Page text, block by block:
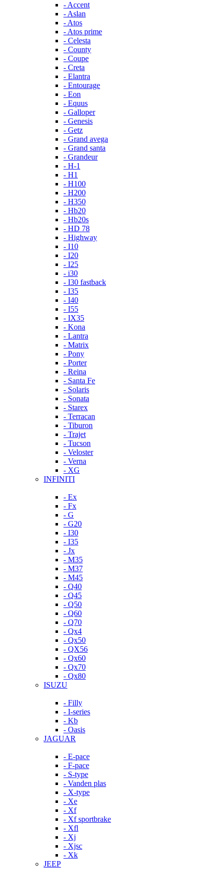
- Accent
- Aslan
- Atos
- Atos prime
- Celesta
- County
- Coupe
- Creta
- Elantra
- Entourage
- Eon
- Equus
- Galloper
- Genesis
- Getz
- Grand avega
- Grand santa
- Grandeur
- H-1
- H1
- H100
- H200
- H350
- Hb20
- Hb20s
- HD 78
- Highway
- I10
- I20
- I25
- i30
- I30 fastback
- I35
- I40
- I55
- IX35
- Kona
- Lantra
- Matrix
- Pony
- Porter
- Reina
- Santa Fe
- Solaris
- Sonata
- Starex
- Terracan
- Tiburon
- Trajet
- Tucson
- Veloster
- Verna
- XG
INFINITI
- Ex
- Fx
- G
- G20
- I30
- I35
- Jx
- M35
- M37
- M45
- Q40
- Q45
- Q50
- Q60
- Q70
- Qx4
- Qx50
- QX56
- Qx60
- Qx70
- Qx80
ISUZU
- Filly
- I-series
- Kb
- Oasis
JAGUAR
- E-pace
- F-pace
- S-type
- Vanden plas
- X-type
- Xe
- Xf
- Xf sportbrake
- Xfl
- Xj
- Xjsc
- Xk
JEEP